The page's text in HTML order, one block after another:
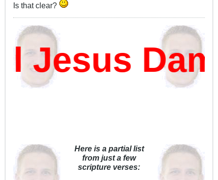
Is that clear?
Here is a partial list
from just a few
scripture verses: